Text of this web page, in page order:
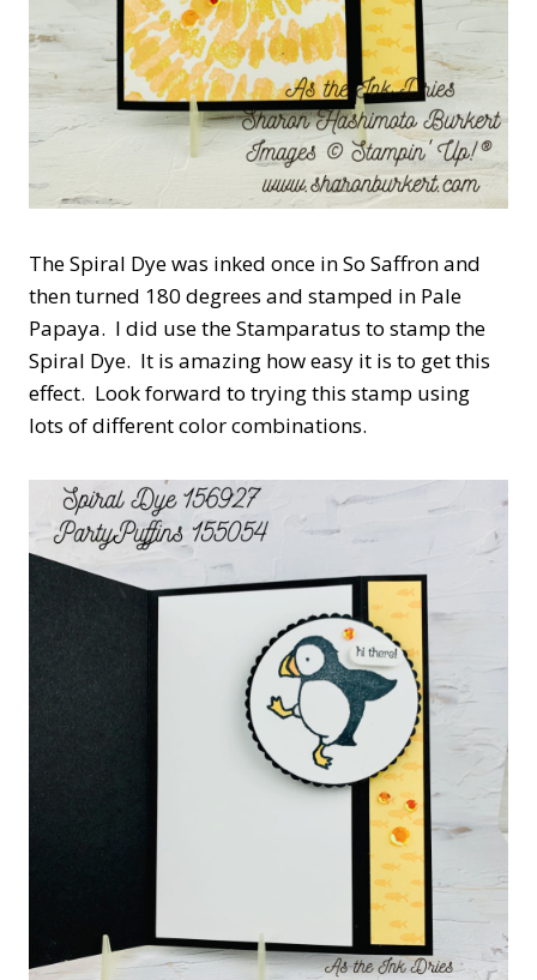
The Spiral Dye was inked once in So Saffron and
then turned 180 degrees and stamped in Pale
Papaya. I did use the Stamparatus to stamp the
Spiral Dye. It is amazing how easy it is to get this
effect. Look forward to trying this stamp using
lots of different color combinations.